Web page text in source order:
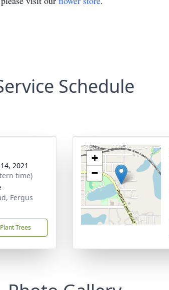
Schedule
2021
time)
Fergus
Plant Trees
+
−